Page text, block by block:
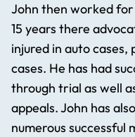
John then worked
15 years there
injured in auto cases,
cases. He has had
through trial as well
appeals. John has
numerous successful